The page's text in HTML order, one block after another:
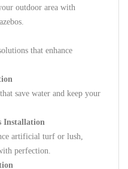
outdoor area with
that enhance
save water and keep your
Installation
artificial turf or lush,
perfection.